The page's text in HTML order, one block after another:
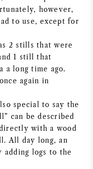
however,
to use, except for
2 stills that were
1 still that
a long time ago.
again in
special to say the
can be described
with a wood
All day long, an
logs to the